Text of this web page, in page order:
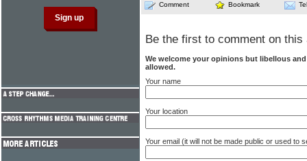
Comment Bookmark
Be the first to comment on this
We welcome your opinions but libellous
allowed.
Your name
Your location
Your email (it will not be made public or used to